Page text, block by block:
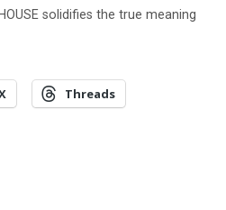
solidifies the true meaning
Threads